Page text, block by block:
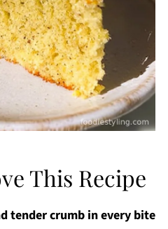
This Recipe
tender crumb in every bite